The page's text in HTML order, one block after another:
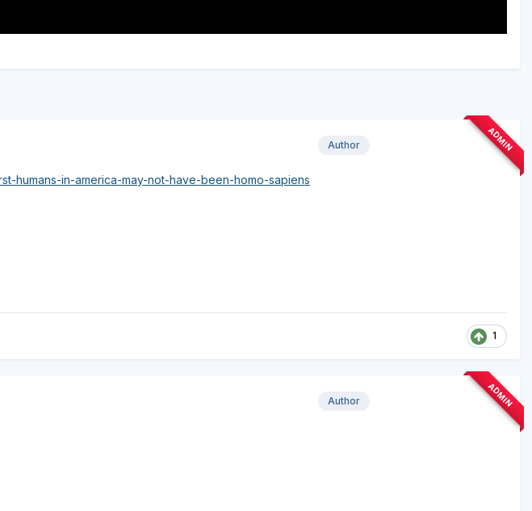
ADMIN
Author
humans-in-america-may-not-have-been-homo-sapiens
1
ADMIN
Author